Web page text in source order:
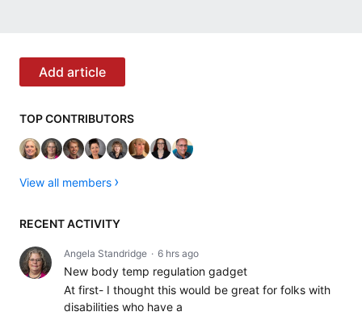
CATEGORY ACTIONS
Add article
TOP CONTRIBUTORS
View all members
RECENT ACTIVITY
Angela Standridge 6 hrs ago
New body temp regulation gadget
At first- I thought this would be great for folks with
disabilities who have a